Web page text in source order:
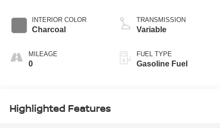
INTERIOR COLOR
Charcoal
MILEAGE
0
TRANSMISSION
Variable
FUEL TYPE
Gasoline Fuel
Highlighted Features